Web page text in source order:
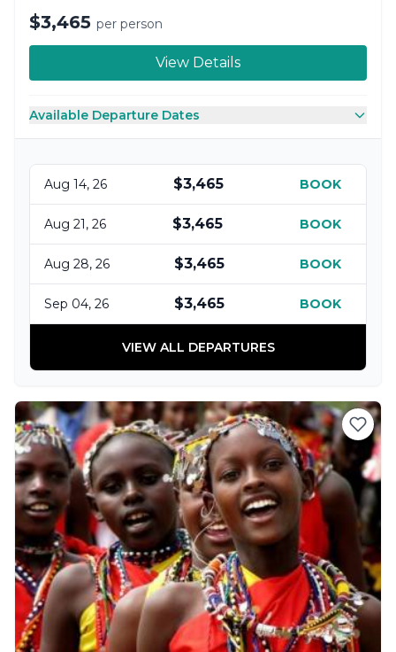
$3,465 per person
View Details
Available Departure Dates
Aug 14, 26 $3,465 BOOK
Aug 21, 26 $3,465 BOOK
Aug 28, 26 $3,465 BOOK
Sep 04, 26 $3,465 BOOK
VIEW ALL DEPARTURES